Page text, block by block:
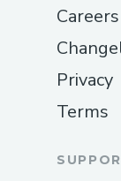
Careers
Privacy
Terms